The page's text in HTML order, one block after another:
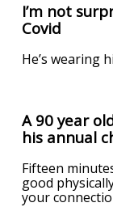
I’m not
Covid
He’s wearing
A 90 year
his annual
Fifteen
good
your